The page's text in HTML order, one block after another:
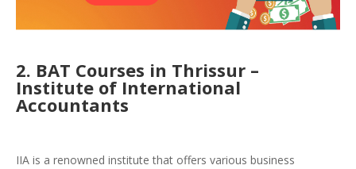
2. BAT Courses in Thrissur –
Institute of International
Accountants
IIA is a renowned institute that offers various business